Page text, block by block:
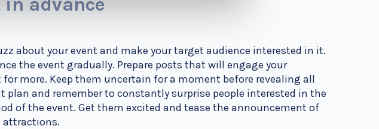
about your event and make your target audience interested in it.
the event gradually. Prepare posts that will engage your
more. Keep them uncertain for a moment before revealing all
plan and remember to constantly surprise people interested in the
of the event. Get them excited and tease the announcement of
attractions.